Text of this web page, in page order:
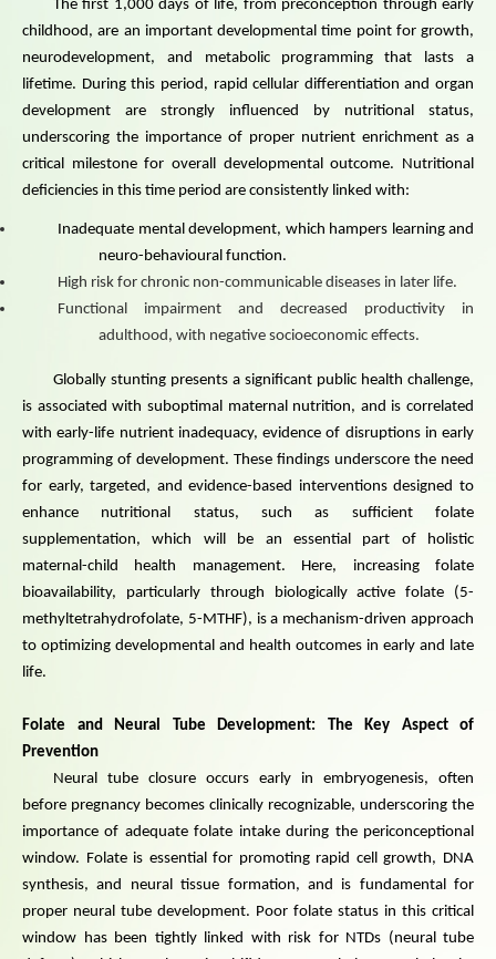
The first 1,000 days of life, from preconception through early
childhood, are an important developmental time point for growth,
neurodevelopment, and metabolic programming that lasts a
lifetime. During this period, rapid cellular differentiation and organ
development are strongly influenced by nutritional status,
underscoring the importance of proper nutrient enrichment as a
critical milestone for overall developmental outcome. Nutritional
deficiencies in this time period are consistently linked with:
Inadequate mental development, which hampers learning and
neuro-behavioural function.
High risk for chronic non-communicable diseases in later life.
Functional impairment and decreased productivity in
adulthood, with negative socioeconomic effects.
Globally stunting presents a significant public health challenge,
is associated with suboptimal maternal nutrition, and is correlated
with early-life nutrient inadequacy, evidence of disruptions in early
programming of development. These findings underscore the need
for early, targeted, and evidence-based interventions designed to
enhance nutritional status, such as sufficient folate
supplementation, which will be an essential part of holistic
maternal-child health management. Here, increasing folate
bioavailability, particularly through biologically active folate (5-
methyltetrahydrofolate, 5-MTHF), is a mechanism-driven approach
to optimizing developmental and health outcomes in early and late
life.
Folate and Neural Tube Development: The Key Aspect of
Prevention
Neural tube closure occurs early in embryogenesis, often
before pregnancy becomes clinically recognizable, underscoring the
importance of adequate folate intake during the periconceptional
window. Folate is essential for promoting rapid cell growth, DNA
synthesis, and neural tissue formation, and is fundamental for
proper neural tube development. Poor folate status in this critical
window has been tightly linked with risk for NTDs (neural tube